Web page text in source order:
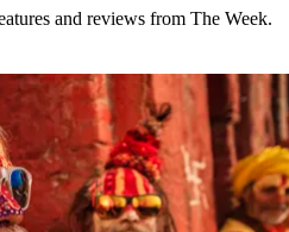
and reviews from The Week.